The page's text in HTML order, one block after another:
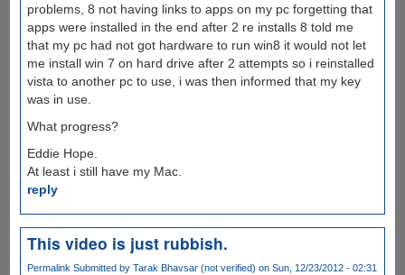
problems, 8 not having links to apps on my pc forgetting that
apps were installed in the end after 2 re installs 8 told me
that my pc had not got hardware to run win8 it would not let
me install win 7 on hard drive after 2 attempts so i reinstalled
vista to another pc to use, i was then informed that my key
was in use.
What progress?
Eddie Hope.
At least i still have my Mac.
reply
This video is just rubbish.
Permalink Submitted by Tarak Bhavsar (not verified) on Sun, 12/23/2012 - 02:31